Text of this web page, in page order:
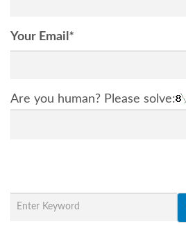
Your Email *
Are you human? Please solve: